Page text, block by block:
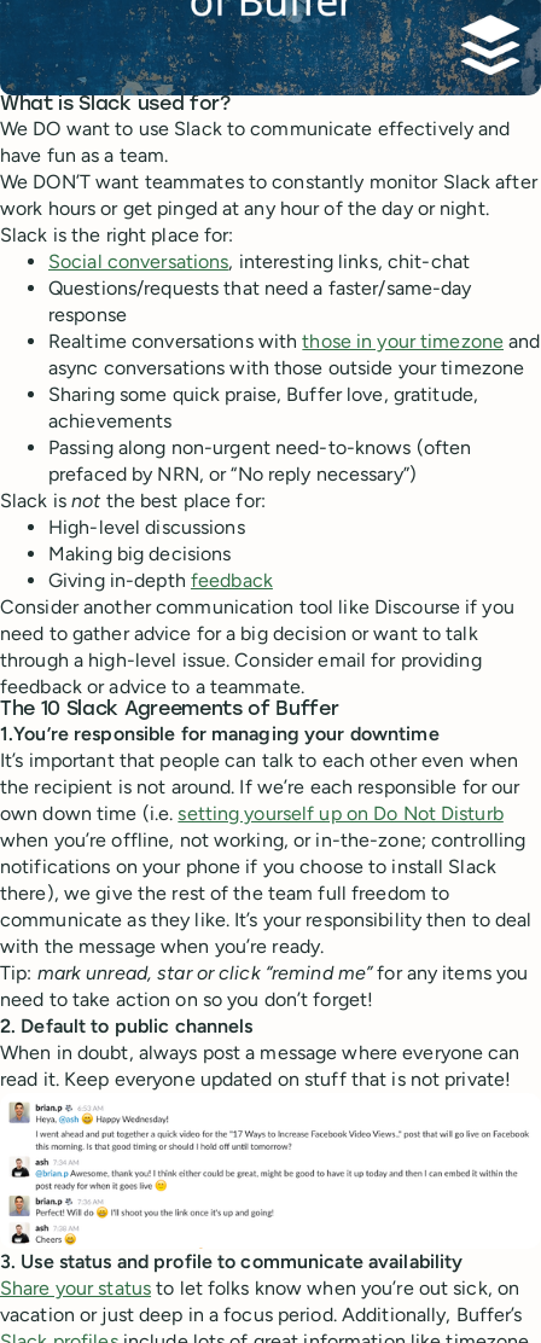
What is Slack used for?
We DO want to use Slack to communicate effectively and
have fun as a team.
We DON’T want teammates to constantly monitor Slack after
work hours or get pinged at any hour of the day or night.
Slack is the right place for:
Social conversations, interesting links, chit-chat
Questions/requests that need a faster/same-day
response
Realtime conversations withthose in your timezone and
async conversations with those outside your timezone
Sharing some quick praise, Buffer love, gratitude,
achievements
Passing along non-urgent need-to-knows (often
prefaced by NRN, or “No reply necessary”)
Slack isnot the best place for:
High-level discussions
Making big decisions
Giving in-depth feedback
Consider another communication tool like Discourse if you
need to gather advice for a big decision or want to talk
through a high-level issue. Consider email for providing
feedback or advice to a teammate.
The 10 Slack Agreements of Buffer
1.You’re responsible for managing your downtime
It’s important that people can talk to each other even when
the recipient is not around. If we’re each responsible for our
own down time (i.e.setting yourself up on Do Not Disturb
when you’re offline, not working, or in-the-zone; controlling
notifications on your phone if you choose to install Slack
there), we give the rest of the team full freedom to
communicate as they like. It’s your responsibility then to deal
with the message when you’re ready.
Tip: mark unread, star or click “remind me”for any items you
need to take action on so you don’t forget!
2. Default to public channels
When in doubt, always post a message where everyone can
read it. Keep everyone updated on stuff that is not private!
3. Use status and profile to communicate availability
Share your status to let folks know when you’re out sick, on
vacation or just deep in a focus period. Additionally, Buffer’s